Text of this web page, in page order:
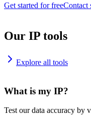
Get started for freeContact
Our IP tools
Explore all tools
What is my IP?
Test our data accuracy by